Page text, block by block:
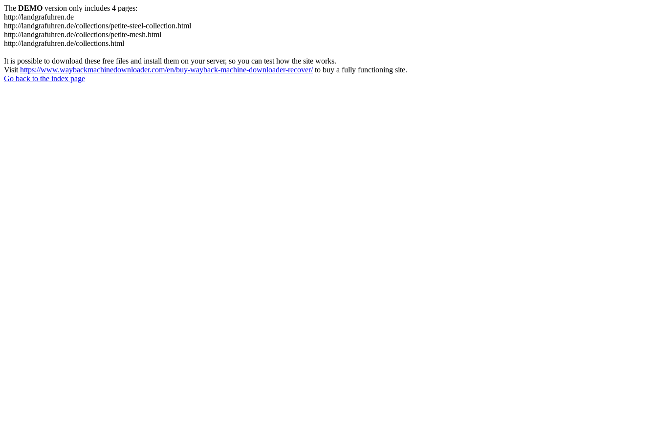
The DEMO version only includes 4 pages:
http://landgrafuhren.de
http://landgrafuhren.de/collections/petite-steel-collection.html
http://landgrafuhren.de/collections/petite-mesh.html
http://landgrafuhren.de/collections.html
It is possible to download these free files and install them on your server, so you can test how the site works.
Visit https://www.waybackmachinedownloader.com/en/buy-wayback-machine-downloader-recover/to buy a fully functioning site.
Go back to the index page